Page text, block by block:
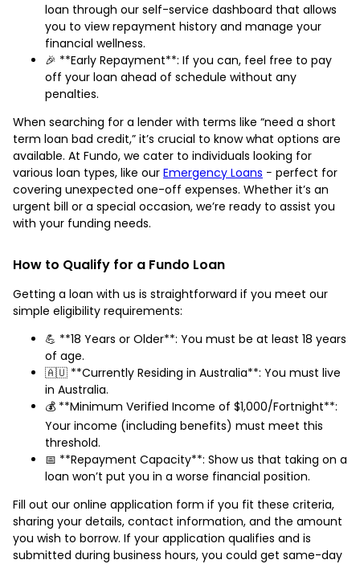
loan through our self-service dashboard that allows
you to view repayment history and manage your
financial wellness.
🎉 **Early Repayment**: If you can, feel free to pay
off your loan ahead of schedule without any
penalties.
When searching for a lender with terms like “need a short
term loan bad credit,” it’s crucial to know what options are
available. At Fundo, we cater to individuals looking for
various loan types, like our Emergency Loans − perfect for
covering unexpected one-off expenses. Whether it’s an
urgent bill or a special occasion, we’re ready to assist you
with your funding needs.
How to Qualify for a Fundo Loan
Getting a loan with us is straightforward if you meet our
simple eligibility requirements:
💪 **18 Years or Older**: You must be at least 18 years
of age.
🇦🇺 **Currently Residing in Australia**: You must live
in Australia.
💰 **Minimum Verified Income of $1,000/Fortnight**:
Your income (including benefits) must meet this
threshold.
📅 **Repayment Capacity**: Show us that taking on a
loan won’t put you in a worse financial position.
Fill out our online application form if you fit these criteria,
sharing your details, contact information, and the amount
you wish to borrow. If your application qualifies and is
submitted during business hours, you could get same-day